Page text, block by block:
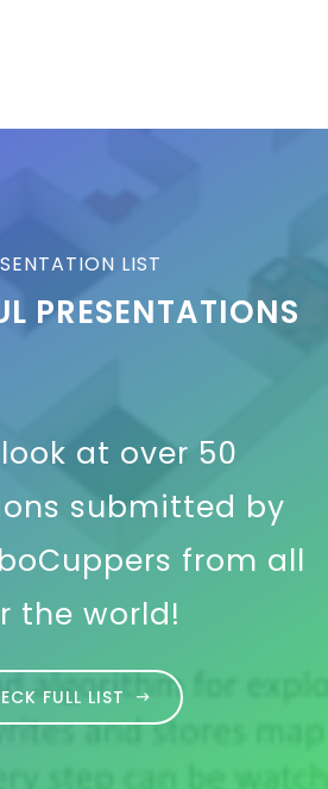
LIST
PRESENTATIONS
at over 50
submitted by
from all
the world!
FULL LIST